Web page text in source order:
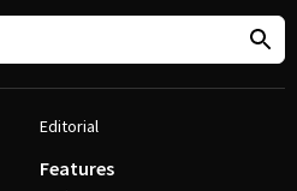
Editorial
Features